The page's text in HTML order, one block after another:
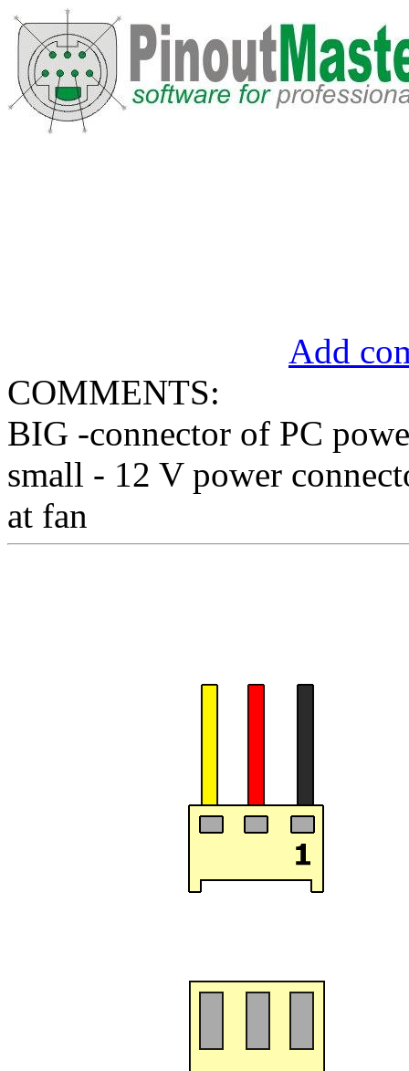
Add
COMMENTS:
BIG -connector of PC
small - 12 V power
at fan